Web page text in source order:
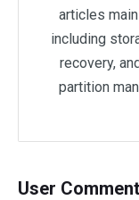
articles
including
recovery,
partition
User